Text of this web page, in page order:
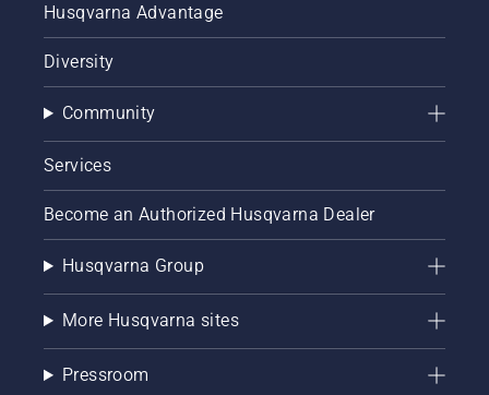
Husqvarna Advantage
Diversity
Community
Services
Become an Authorized Husqvarna Dealer
Husqvarna Group
More Husqvarna sites
Pressroom